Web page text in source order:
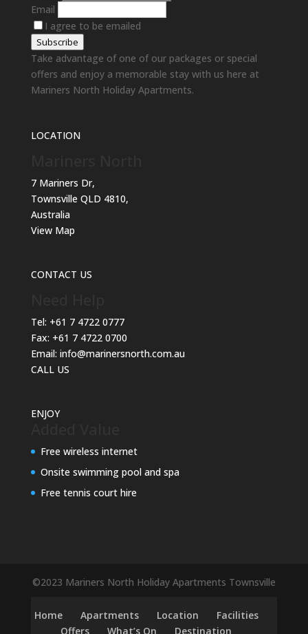
Email
I agree to be emailed
Subscribe
Take advantage of one of our packages or special
offers and enjoy a memorable stay with us here at
Mariners North Holiday Apartments.
LOCATION
7 Mariners Dr,
Townsville QLD 4810,
Australia
View Map
CONTACT US
Tel: +61 7 4722 0777
Fax: +61 7 4722 0700
Email: info@marinersnorth.com.au
CALL US
ENJOY
Free wireless internet
Onsite swimming pool and spa
Free tennis court hire
©2023 Mariners North Holiday Apartments Townsville
Home Apartments Location
Facilities
Offers
What’s On Destination